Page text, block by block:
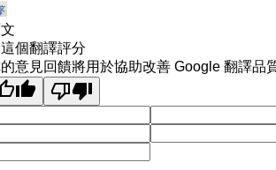
個翻譯評分
意見回饋將用於協助改善 Google 翻譯品